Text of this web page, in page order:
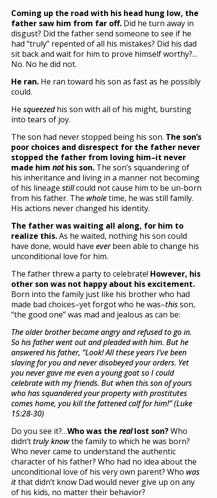
Coming up the road with his head hung low, the
father saw him from far off. Did he turn away in
disgust? Did the father send someone to see if he
had “truly” repented of all his mistakes? Did his dad
sit back and wait for him to prove himself worthy?…
No. No he did not.
He ran. He ran toward his son as fast as he possibly
could.
Hesqueezedhis son with all of his might, bursting
into tears of joy.
The son had never stopped being his son. The son’s
poor choices and disrespect for the father never
stopped the father from loving him–it never
made himnothis son. The son’s squandering of
his inheritance and living in a manner not becoming
of his lineagestillcould not cause him to be un-born
from his father. The wholetime, he was still family.
His actions never changed his identity.
The father was waiting all along, for him to
realize this.As he waited, nothing his son could
have done, would haveeverbeen able to change his
unconditional love for him.
The father threw a party to celebrate! However, his
other son was not happy about his excitement.
Born into the family just like his brother who had
made bad choices–yet forgot who he was–thisson,
“the good one” was mad and jealous as can be:
The older brother became angry and refused to go in.
So his father went out and pleaded with him. But he
answered his father, “Look! All these years I’ve been
slaving for you and never disobeyed your orders. Yet
you never gave me even a young goat so I could
celebrate with my friends. But when this son of yours
who has squandered your property with prostitutes
comes home, you kill the fattened calf for him!” (Luke
15:28-30)
Do you see it?…Who was thereallost son?Who
didn’t truly knowthe family to which he was born?
Who never came to understand the authentic
character of his father? Who had no idea about the
unconditional love of his very own parent? Who was
itthat didn’t know Dad would never give up on any
of his kids, no matter their behavior?